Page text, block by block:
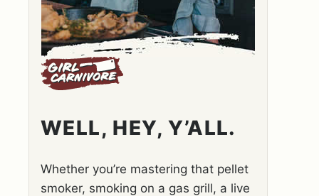
WELL, HEY, Y’ALL.
Whether you’re mastering that pellet
smoker, smoking on a gas grill, a live